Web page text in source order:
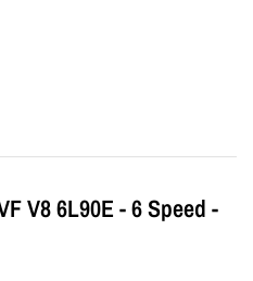
V8 6L90E - 6 Speed -